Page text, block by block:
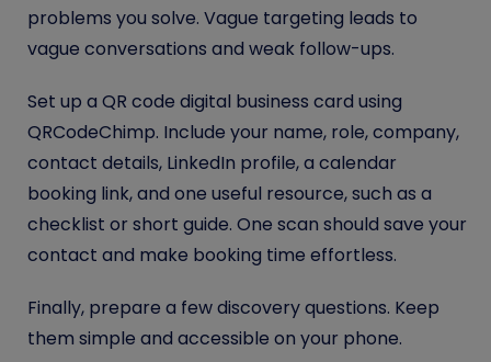
problems you solve. Vague targeting leads to
vague conversations and weak follow-ups.
Set up a QR code digital business card using
QRCodeChimp. Include your name, role, company,
contact details, LinkedIn profile, a calendar
booking link, and one useful resource, such as a
checklist or short guide. One scan should save your
contact and make booking time effortless.
Finally, prepare a few discovery questions. Keep
them simple and accessible on your phone.